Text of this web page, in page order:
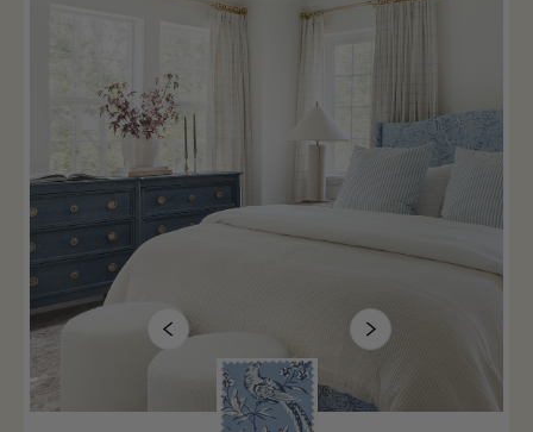
Notify me when my question gets answered
Cancel